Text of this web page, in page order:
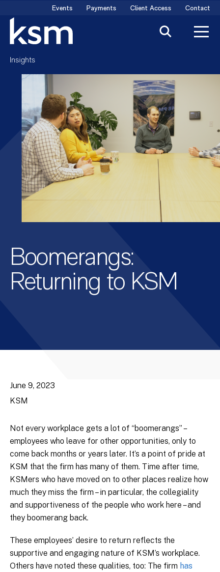
content
Events Payments Client Access Contact
Insights
Boomerangs:
Returning to KSM
June 9, 2023
KSM
Not every workplace gets a lot of “boomerangs” –
employees who leave for other opportunities, only to
come back months or years later. It’s a point of pride at
KSM that the firm has many of them. Time after time,
KSMers who have moved on to other places realize how
much they miss the firm – in particular, the collegiality
and supportiveness of the people who work here – and
they boomerang back.
These employees’ desire to return reflects the
supportive and engaging nature of KSM’s workplace.
Others have noted these qualities, too: The firm has